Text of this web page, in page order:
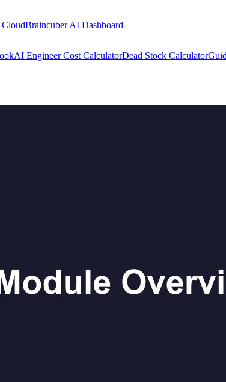
Braincuber AI Dashboard
AI Engineer Cost CalculatorDead Stock Calculator